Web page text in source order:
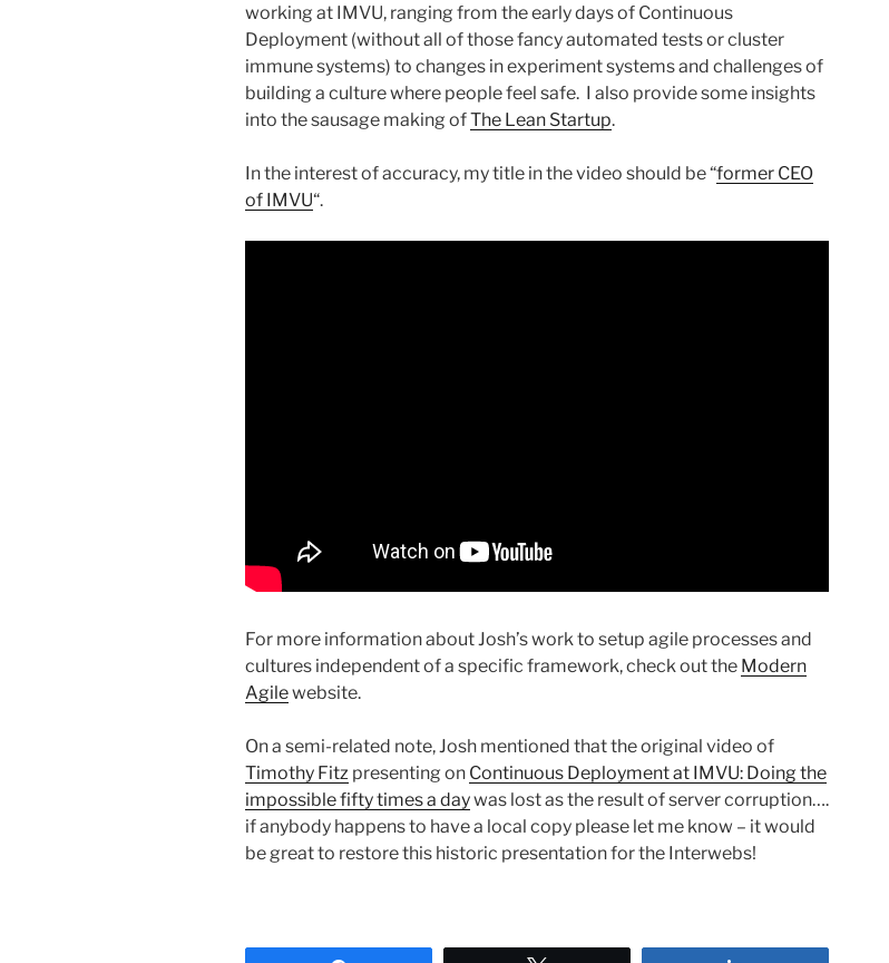
working at IMVU, ranging from the early days of Continuous
Deployment (without all of those fancy automated tests or cluster
immune systems) to changes in experiment systems and challenges of
building a culture where people feel safe. I also provide some insights
into the sausage making ofThe Lean Startup.
In the interest of accuracy, my title in the video should be “former CEO
of IMVU“.
For more information about Josh’s work to setup agile processes and
cultures independent of a specific framework, check out the Modern
Agilewebsite.
On a semi-related note, Josh mentioned that the original video of
Timothy Fitz presenting on Continuous Deployment at IMVU: Doing the
impossible fifty times a daywas lost as the result of server corruption….
if anybody happens to have a local copy please let me know – it would
be great to restore this historic presentation for the Interwebs!